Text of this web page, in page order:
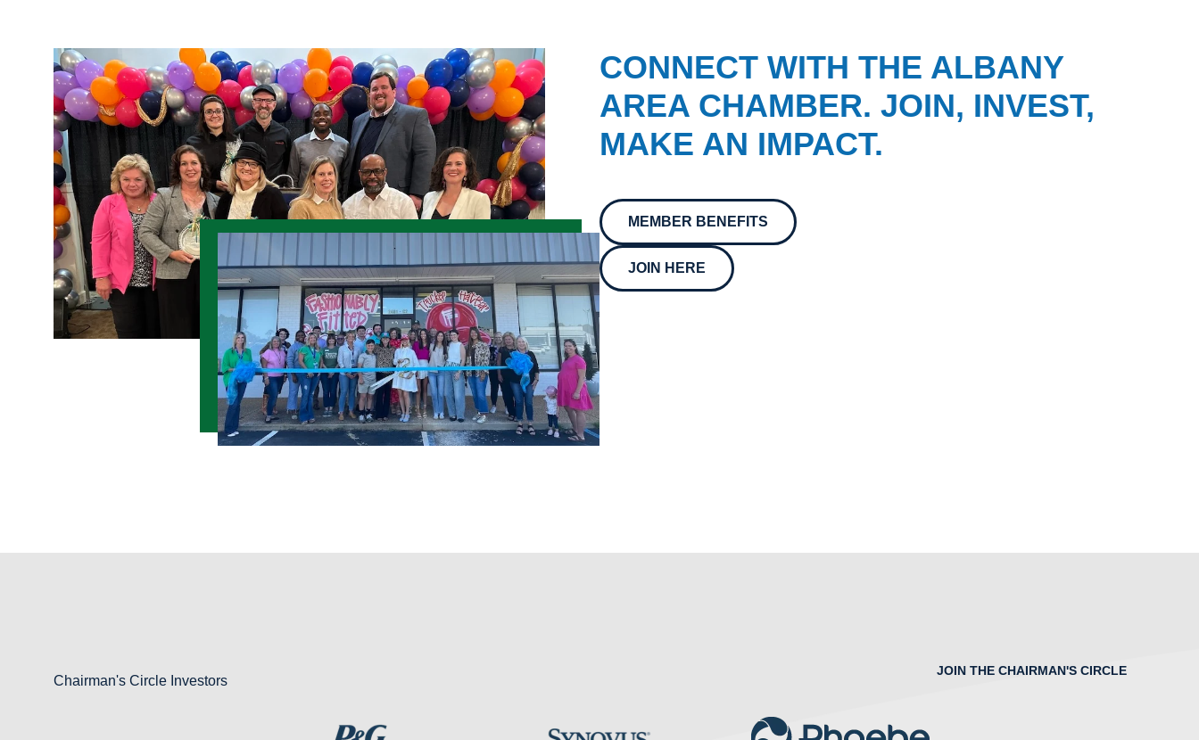
CONNECT WITH THE ALBANY
AREA CHAMBER. JOIN, INVEST,
MAKE AN IMPACT.
MEMBER BENEFITS
JOIN HERE
Chairman's Circle Investors
JOIN THE CHAIRMAN'S CIRCLE